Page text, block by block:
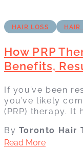
HAIR LOSS HAIR
How PRP
Benefits,
If you’ve been
you’ve likely
(PRP) therapy. It
By Toronto Hair
Read More